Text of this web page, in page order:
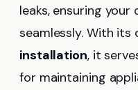
leaks, ensuring
seamlessly. With its
installation, it
for maintaining